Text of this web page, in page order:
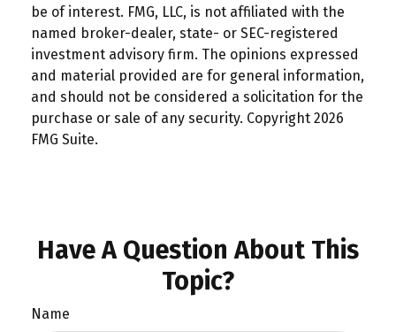
be of interest. FMG, LLC, is not affiliated with the
named broker-dealer, state- or SEC-registered
investment advisory firm. The opinions expressed
and material provided are for general information,
and should not be considered a solicitation for the
purchase or sale of any security. Copyright 2026
FMG Suite.
Have A Question About This
Topic?
Name